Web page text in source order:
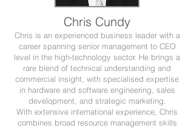
Chris Cundy
Chris is an experienced business leader with a
career spanning senior management to CEO
level in the high-technology sector. He brings a
rare blend of technical understanding and
commercial insight, with specialised expertise
in hardware and software engineering, sales
development, and strategic marketing.
With extensive international experience, Chris
combines broad resource management skills